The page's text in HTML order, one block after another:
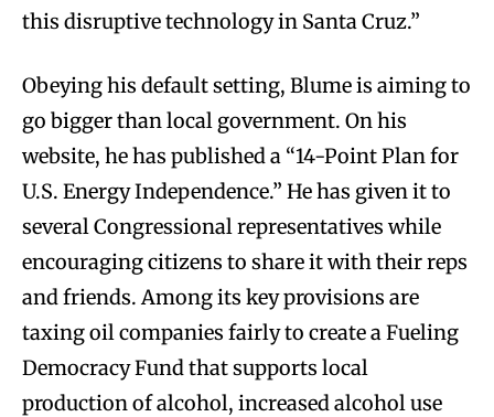
this disruptive technology in Santa Cruz.”
Obeying his default setting, Blume is aiming to
go bigger than local government. On his
website, he has published a “14-Point Plan for
U.S. Energy Independence.” He has given it to
several Congressional representatives while
encouraging citizens to share it with their reps
and friends. Among its key provisions are
taxing oil companies fairly to create a Fueling
Democracy Fund that supports local
production of alcohol, increased alcohol use